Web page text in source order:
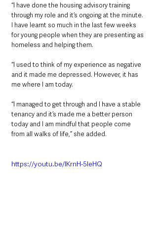
“I have done the housing advisory training
through my role and it’s ongoing at the minute.
I have learnt so much in the last few weeks
for young people when they are presenting as
homeless and helping them.
“I used to think of my experience as negative
and it made me depressed. However, it has
me where I am today.
“I managed to get through and I have a stable
tenancy and it’s made me a better person
today and I am mindful that people come
from all walks of life,” she added.
https://youtu.be/lKrnH-5IeHQ